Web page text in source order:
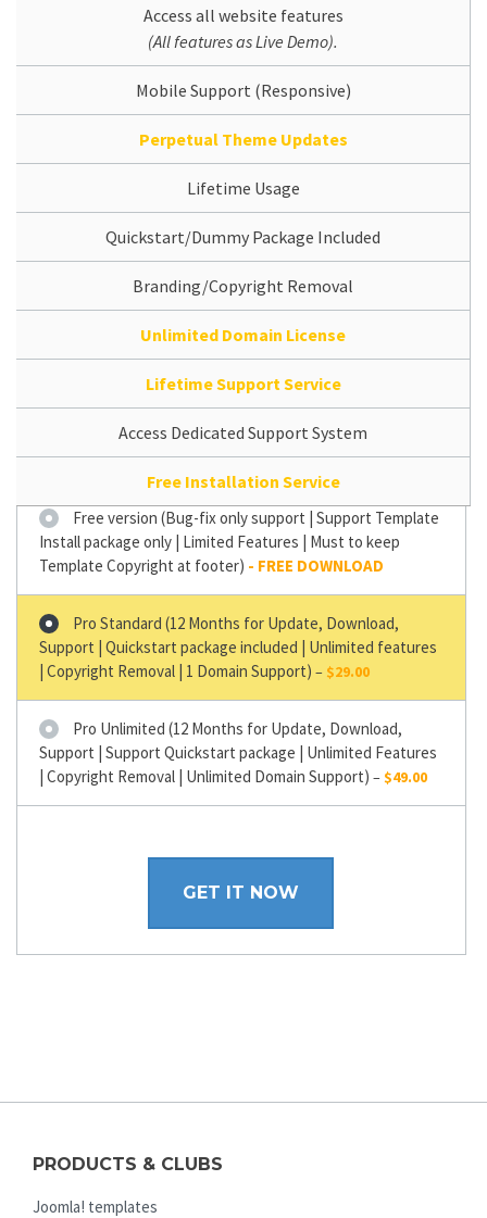
Access all website features
(All features as Live Demo).
Mobile Support (Responsive)
Perpetual Theme Updates
Lifetime Usage
Quickstart/Dummy Package Included
Branding/Copyright Removal
Unlimited Domain License
Lifetime Support Service
Access Dedicated Support System
Free Installation Service
Free version (Bug-fix only support | Support Template
Install package only | Limited Features | Must to keep
Template Copyright at footer)
Pro Standard (12 Months for Update, Download,
Support | Quickstart package included | Unlimited features
| Copyright Removal | 1 Domain Support) – $29.00
Pro Unlimited (12 Months for Update, Download,
Support | Support Quickstart package | Unlimited Features
| Copyright Removal | Unlimited Domain Support) –$49.00
GET IT NOW
PRODUCTS & CLUBS
Joomla! templates